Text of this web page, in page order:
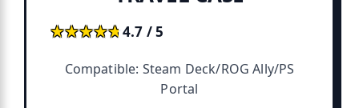
★★★★★
★★★★★4.7 / 5
Compatible: Steam Deck/ROG Ally/PS
Portal